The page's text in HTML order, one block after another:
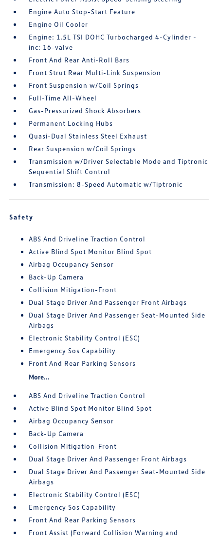
Engine Auto Stop-Start Feature
Engine Oil Cooler
Engine: 1.5L TSI DOHC Turbocharged 4-Cylinder -
inc: 16-valve
Front And Rear Anti-Roll Bars
Front Strut Rear Multi-Link Suspension
Front Suspension w/Coil Springs
Full-Time All-Wheel
Gas-Pressurized Shock Absorbers
Permanent Locking Hubs
Quasi-Dual Stainless Steel Exhaust
Rear Suspension w/Coil Springs
Transmission w/Driver Selectable Mode and Tiptronic
Sequential Shift Control
Transmission: 8-Speed Automatic w/Tiptronic
Safety
ABS And Driveline Traction Control
Active Blind Spot Monitor Blind Spot
Airbag Occupancy Sensor
Back-Up Camera
Collision Mitigation-Front
Dual Stage Driver And Passenger Front Airbags
Dual Stage Driver And Passenger Seat-Mounted Side
Airbags
Electronic Stability Control (ESC)
Emergency Sos Capability
Front And Rear Parking Sensors
More...
ABS And Driveline Traction Control
Active Blind Spot Monitor Blind Spot
Airbag Occupancy Sensor
Back-Up Camera
Collision Mitigation-Front
Dual Stage Driver And Passenger Front Airbags
Dual Stage Driver And Passenger Seat-Mounted Side
Airbags
Electronic Stability Control (ESC)
Emergency Sos Capability
Front And Rear Parking Sensors
Front Assist (Forward Collision Warning and